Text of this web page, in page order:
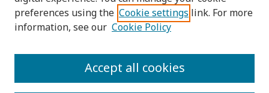
Advanced Search
PRINT ISSN: 1905-4637
preferences using the Cookie settings link. For more
information, see our Cookie Policy
Accept all cookies